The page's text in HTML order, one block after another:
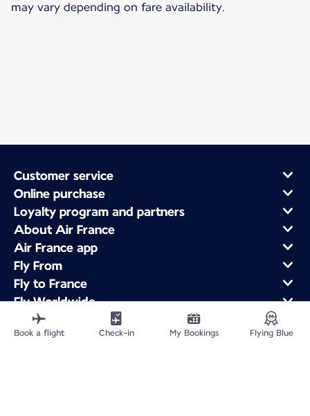
may vary depending on fare availability.
Customer service
Online purchase
Loyalty program and partners
About Air France
Air France app
Fly From
Fly to France
Fly Worldwide
Book a flight Check-in My Bookings Flying Blue